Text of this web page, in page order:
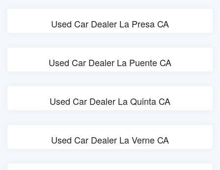
Used Car Dealer La Presa CA
Used Car Dealer La Puente CA
Used Car Dealer La Quinta CA
Used Car Dealer La Verne CA